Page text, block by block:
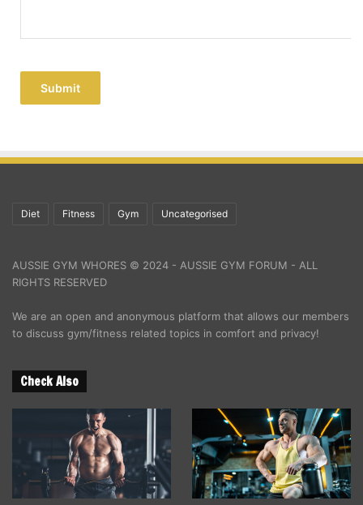
Submit
Diet Fitness Gym Uncategorised
AUSSIE GYM WHORES © 2024 - AUSSIE GYM FORUM - ALL
RIGHTS RESERVED
We are an open and anonymous platform that allows our members
to discuss gym/fitness related topics in comfort and privacy!
Check Also